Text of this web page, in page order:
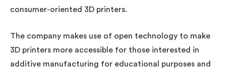
consumer-oriented 3D printers.
The company makes use of open technology to make
3D printers more accessible for those interested in
additive manufacturing for educational purposes and